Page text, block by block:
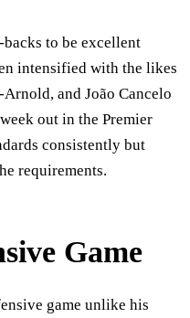
to be excellent
intensified with the likes
and João Cancelo
out in the Premier
consistently but
requirements.
Game
game unlike his